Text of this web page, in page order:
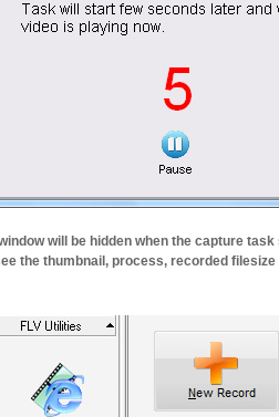
will be hidden when the capture
the thumbnail, process, recorded